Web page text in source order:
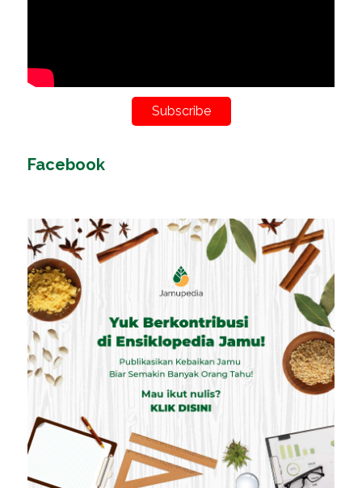
Subscribe
Facebook